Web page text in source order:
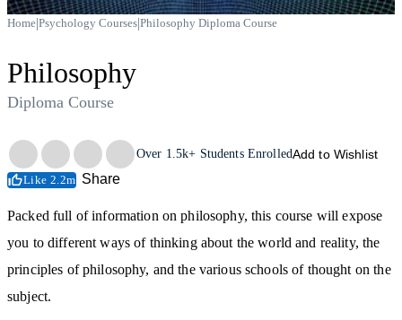
Home|Psychology Courses|Philosophy Diploma Course
Philosophy
Diploma Course
Trustpilot
Over 1.5k+ Students EnrolledAdd to Wishlist
Like 2.2m Share
Packed full of information on philosophy, this course will expose
you to different ways of thinking about the world and reality, the
principles of philosophy, and the various schools of thought on the
subject.